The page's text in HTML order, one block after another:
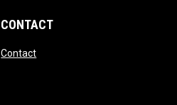
CONTACT
Contactopens in new window